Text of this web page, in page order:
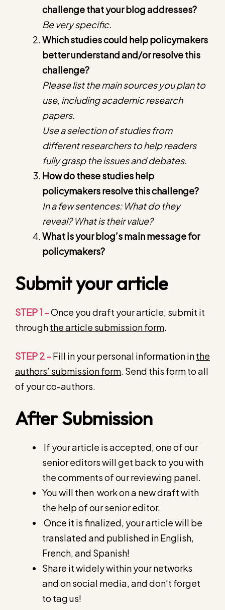
challenge that your blog addresses?
Be very specific.
Which studies could help policymakers
better understand and/or resolve this
challenge?
Please list the main sources you plan to
use, including academic research
papers.
Use a selection of studies from
different researchers to help readers
fully grasp the issues and debates.
How do these studies help
policymakers resolve this challenge?
In a few sentences: What do they
reveal? What is their value?
What is your blog’s main message for
policymakers?
Submit your article
STEP 1 –Once you draft your article, submit it
throughthe article submission form.
STEP 2 –Fill in your personal information inthe
authors’ submission form. Send this form to all
of your co-authors.
After Submission
If your article is accepted, one of our
senior editors will get back to you with
the comments of our reviewing panel.
You will then work on a new draft with
the help of our senior editor.
Once it is finalized, your article will be
translated and published in English,
French, and Spanish!
Share it widely within your networks
and on social media, and don’t forget
to tag us!